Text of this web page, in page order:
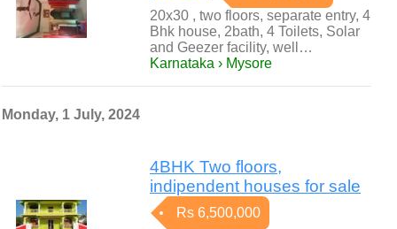
20x30 , two floors, separate entry, 4
Bhk house, 2bath, 4 Toilets, Solar
and Geezer facility, well…
Karnataka › Mysore
Monday, 1 July, 2024
4BHK Two floors,
indipendent houses for sale
Rs 6,500,000